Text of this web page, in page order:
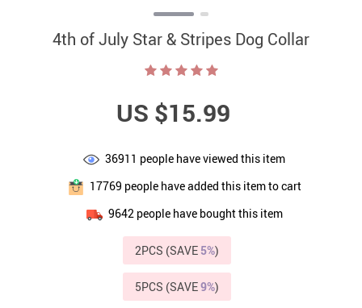
4th of July Star & Stripes Dog Collar
US $15.99
36911 people have viewed this item
17769 people have added this item to cart
9642 people have bought this item
2PCS (SAVE 5%)
5PCS (SAVE9%)